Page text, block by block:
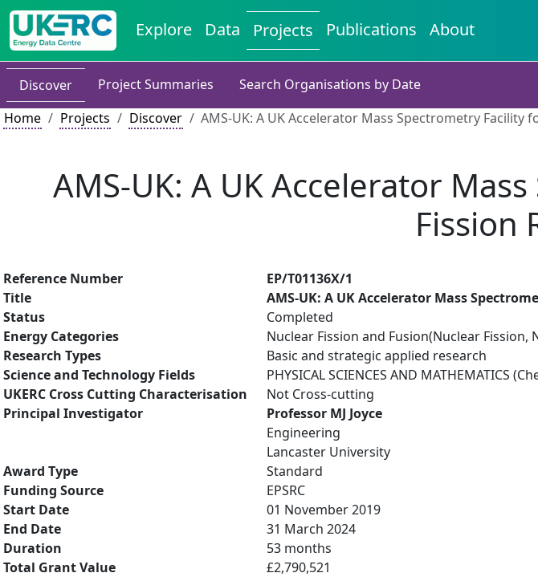
Explore Data Projects Publications About
Discover Project Summaries
Search Organisations by Date
Home
Projects Discover AMS-UK: A UK Accelerator Mass Spectrometry Facility
AMS-UK: A UK Accelerator
Fission
Reference Number
EP/T01136X/1
Title
AMS-UK: A UK Accelerator Mass
Status
Completed
Energy Categories
Nuclear Fission and Fusion(Nuclear
Research Types
Basic and strategic applied research
Science and Technology Fields
PHYSICAL SCIENCES AND MATHEMATICS
UKERC Cross Cutting Characterisation
Not Cross-cutting
Principal Investigator
Professor MJ Joyce
Engineering
Lancaster University
Award Type
Standard
Funding Source
EPSRC
Start Date
01 November 2019
End Date
31 March 2024
Duration
53 months
Total Grant Value
£2,790,521